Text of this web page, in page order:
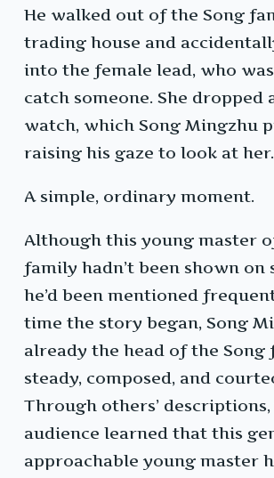
He walked out of the Song
trading house and
into the female lead, who
catch someone. She dropped
watch, which Song Mingzhu
raising his gaze to look at her.
A simple, ordinary moment.
Although this young master
family hadn’t been shown on
he’d been mentioned
time the story began, Song
already the head of the
steady, composed, and
Through others’
audience learned that this
approachable young master